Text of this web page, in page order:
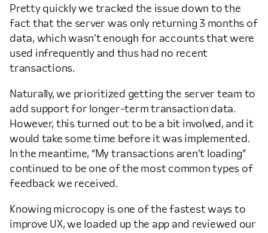
Pretty quickly we tracked the issue down to the
fact that the server was only returning 3 months of
data, which wasn’t enough for accounts that were
used infrequently and thus had no recent
transactions.
Naturally, we prioritized getting the server team to
add support for longer-term transaction data.
However, this turned out to be a bit involved, and it
would take some time before it was implemented.
In the meantime, “My transactions aren’t loading”
continued to be one of the most common types of
feedback we received.
Knowing microcopy is one of the fastest ways to
improve UX, we loaded up the app and reviewed our